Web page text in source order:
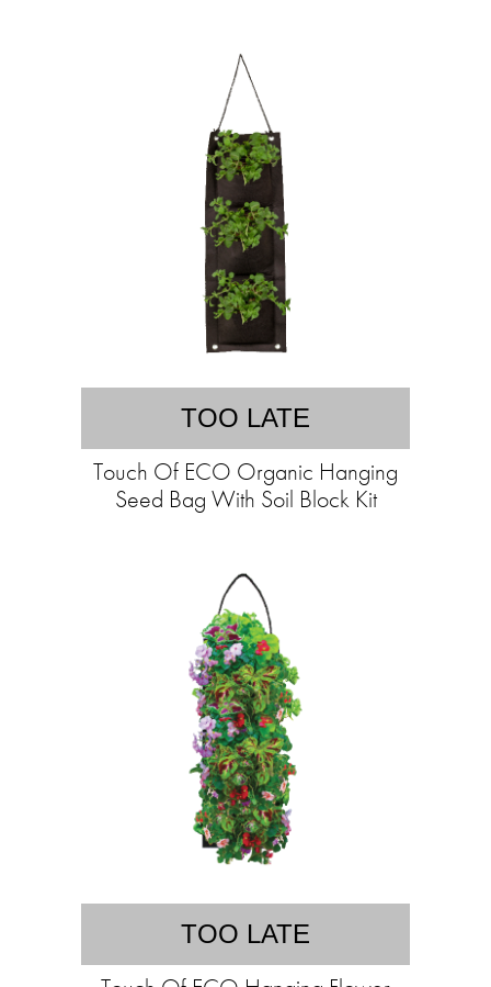
TOO LATE
Touch Of ECO Organic Hanging
Seed Bag With Soil Block Kit
TOO LATE